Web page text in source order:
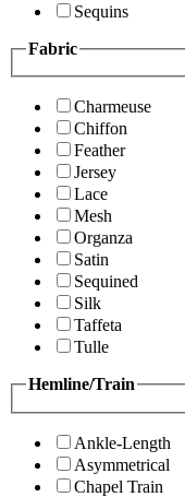
Sequins
Fabric
Charmeuse
Chiffon
Feather
Jersey
Lace
Mesh
Organza
Satin
Sequined
Silk
Taffeta
Tulle
Hemline/Train
Ankle-Length
Asymmetrical
Chapel Train